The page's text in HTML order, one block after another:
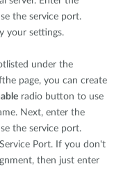
the service port.
your settings.
under the
page, you can create
radio button to use
Next, enter the
the service port.
Port. If you don't
then just enter